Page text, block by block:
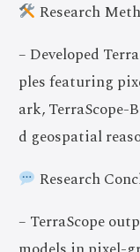
Research
– Developed
ples featuring
ark, TerraScope-
d geospatial
Research
– TerraScope